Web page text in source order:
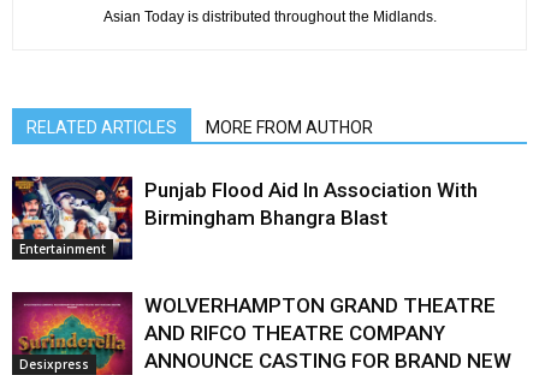
Asian Today is distributed throughout the Midlands.
RELATED ARTICLES MORE FROM AUTHOR
Entertainment
Punjab Flood Aid In Association With
Birmingham Bhangra Blast
Desixpress
WOLVERHAMPTON GRAND THEATRE
AND RIFCO THEATRE COMPANY
ANNOUNCE CASTING FOR BRAND NEW